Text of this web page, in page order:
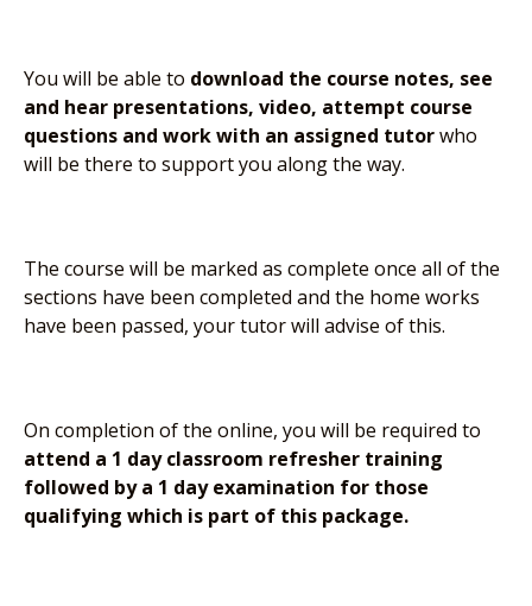
You will be able to download the course notes, see
and hear presentations, video, attempt course
questions and work with an assigned tutorwho
will be there to support you along the way.
The course will be marked as complete once all of the
sections have been completed and the home works
have been passed, your tutor will advise of this.
On completion of the online, you will be required to
attend a 1 day classroom refresher training
followed by a 1 day examination for those
qualifying which is part of this package.